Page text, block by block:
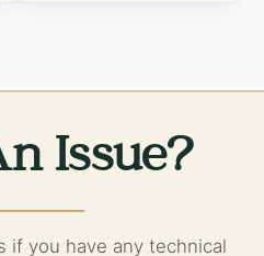
Issue?
if you have any technical